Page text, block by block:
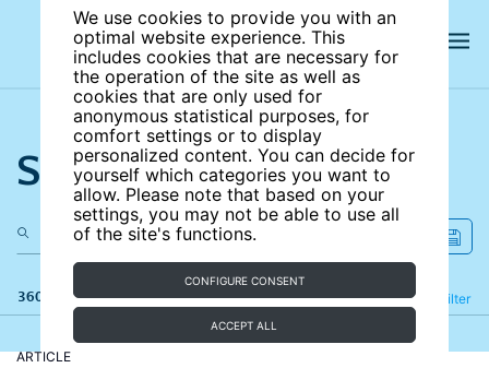
We use cookies to provide you with an
optimal website experience. This
includes cookies that are necessary for
the operation of the site as well as
cookies that are only used for
anonymous statistical purposes, for
comfort settings or to display
personalized content. You can decide for
yourself which categories you want to
allow. Please note that based on your
settings, you may not be able to use all
of the site's functions.
CONFIGURE CONSENT
ACCEPT ALL
Search the site
360 results Filter
Refine
ARTICLE